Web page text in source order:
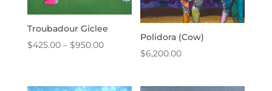
Troubadour Giclee
$425.00 – $950.00Price
Polidora (Cow)
$6,200.00